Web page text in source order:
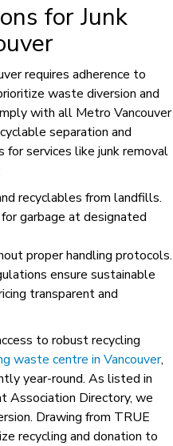
for Junk
requires adherence to
waste diversion and
with all Metro Vancouver
separation and
services like junk removal
recyclables from landfills.
garbage at designated
proper handling protocols.
ensure sustainable
transparent and
to robust recycling
waste centre in Vancouver,
year-round. As listed in
Association Directory, we
Drawing from TRUE
recycling and donation to